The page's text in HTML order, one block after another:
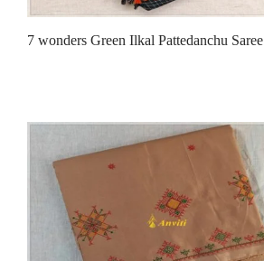
7 wonders Green Ilkal Pattedanchu Saree